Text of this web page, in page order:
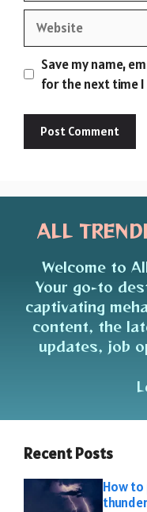
Website
Save my name,
for the next time
ALL
Welcome to
Your go-to
captivating
content, the
updates, job
Recent Posts
How